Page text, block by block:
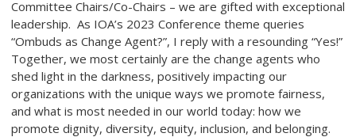
Committee Chairs/Co-Chairs – we are gifted with exceptional
leadership. As IOA’s 2023 Conference theme queries
“Ombuds as Change Agent?”, I reply with a resounding “Yes!”
Together, we most certainly are the change agents who
shed light in the darkness, positively impacting our
organizations with the unique ways we promote fairness,
and what is most needed in our world today: how we
promote dignity, diversity, equity, inclusion, and belonging.